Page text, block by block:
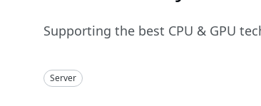
Supporting the best CPU & GPU
Server